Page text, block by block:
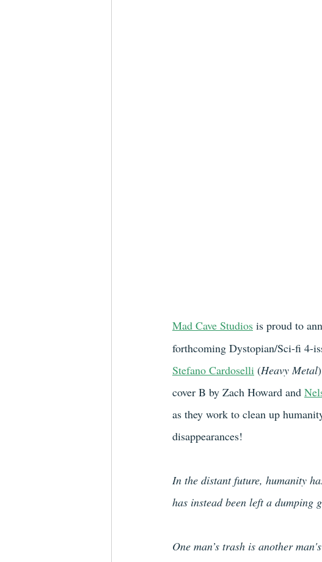
Mad Cave Studios is proud to
forthcoming Dystopian/Sci-fi 4-
Stefano Cardoselli (Heavy Metal
cover B by Zach Howard and
as they work to clean up
disappearances!
In the distant future, humanity
has instead been left a
One man’s trash is another